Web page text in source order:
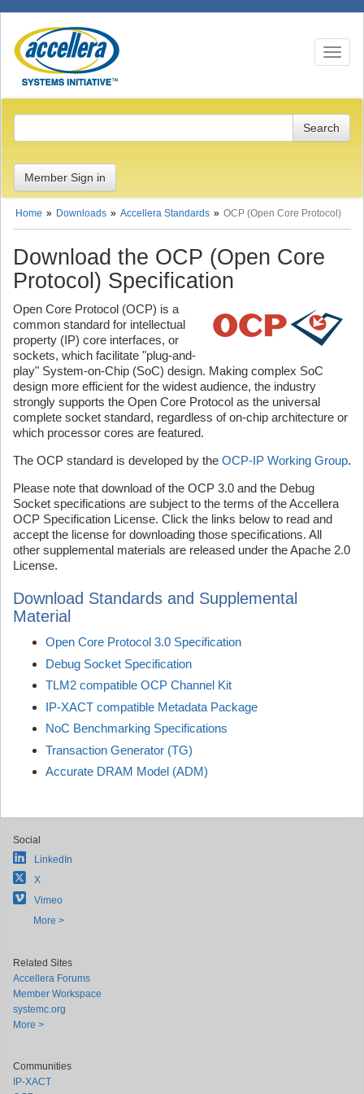
Toggle
Member Sign in
Home Downloads Accellera Standards OCP (Open Core Protocol)
Download the OCP (Open Core
Protocol) Specification
Open Core Protocol (OCP) is a
common standard for intellectual
property (IP) core interfaces, or
sockets, which facilitate "plug-and-
play" System-on-Chip (SoC) design. Making complex SoC
design more efficient for the widest audience, the industry
strongly supports the Open Core Protocol as the universal
complete socket standard, regardless of on-chip architecture or
which processor cores are featured.
The OCP standard is developed by the OCP-IP Working Group.
Please note that download of the OCP 3.0 and the Debug
Socket specifications are subject to the terms of the Accellera
OCP Specification License. Click the links below to read and
accept the license for downloading those specifications. All
other supplemental materials are released under the Apache 2.0
License.
Download Standards and Supplemental
Material
Open Core Protocol 3.0 Specification
Debug Socket Specification
TLM2 compatible OCP Channel Kit
IP-XACT compatible Metadata Package
NoC Benchmarking Specifications
Transaction Generator (TG)
Accurate DRAM Model (ADM)
Social
LinkedIn
X
Vimeo
More >
Related Sites
Accellera Forums
Member Workspace
systemc.org
More >
Communities
IP-XACT